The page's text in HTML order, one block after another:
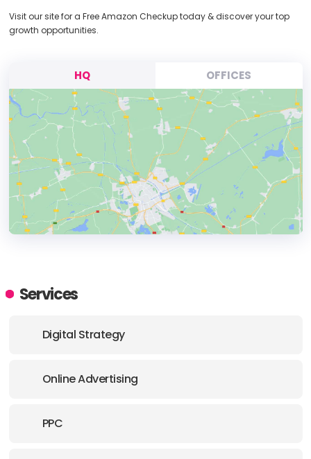
Visit our site for a Free Amazon Checkup today & discover your top
growth opportunities.
HQ OFFICES
ADDRESS:
Services
Digital Strategy
Online Advertising
PPC